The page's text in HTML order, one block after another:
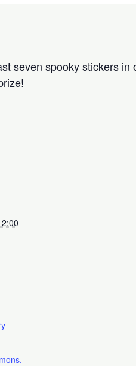
seven spooky stickers in